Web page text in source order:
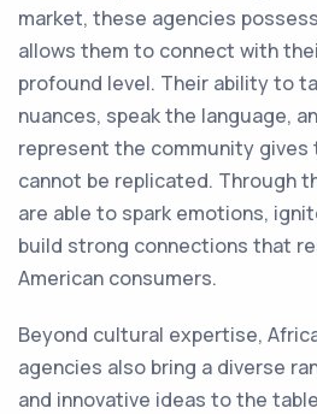
market, these agencies
allows them to connect with
profound level. Their ability to
nuances, speak the language,
represent the community gives
cannot be replicated. Through
are able to spark emotions,
build strong connections that
American consumers.
Beyond cultural expertise,
agencies also bring a diverse
and innovative ideas to the